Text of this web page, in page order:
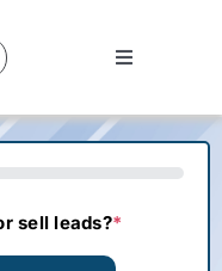
Toggle
sell leads?*